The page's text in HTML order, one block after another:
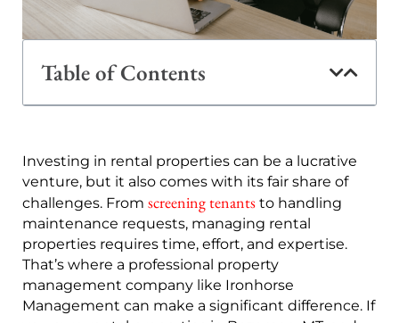
Table of Contents
Investing in rental properties can be a lucrative
venture, but it also comes with its fair share of
challenges. From screening tenants to handling
maintenance requests, managing rental
properties requires time, effort, and expertise.
That’s where a professional property
management company like Ironhorse
Management can make a significant difference. If